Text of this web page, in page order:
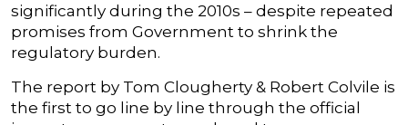
significantly during the 2010s – despite repeated
promises from Government to shrink the
regulatory burden.
The report by Tom Clougherty & Robert Colvile is
the first to go line by line through the official